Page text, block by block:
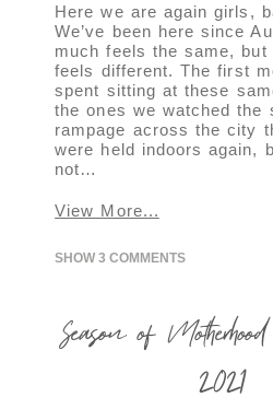
Here we are again girls,
We’ve been here since
much feels the same, but
feels different. The first
spent sitting at these
the ones we watched the
rampage across the city
were held indoors again,
not…
View More...
SHOW3 COMMENTS
Season of
2021